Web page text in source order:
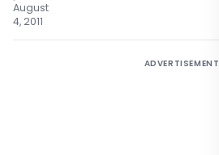
August
4, 2011
ADVERTISEMENT